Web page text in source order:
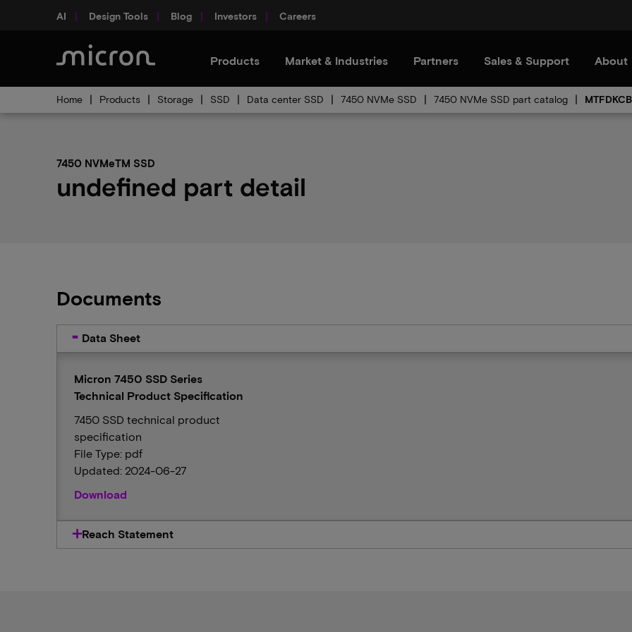
AI Design Tools Blog Investors Careers
Products Market & Industries Partners Sales & Support About
Home Products Storage SSD Data center SSD 7450 NVMe SSD 7450 NVMe SSD part catalog
7450 NVMeTM SSD
undefined part detail
Documents
Data Sheet
Micron 7450 SSD Series
Technical Product Specification
7450 SSD technical product
specification
File Type: pdf
Updated: 2024-06-27
Download
Reach Statement